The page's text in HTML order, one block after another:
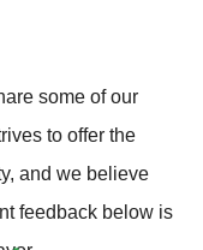
some of our
to offer the
and we believe
feedback below is